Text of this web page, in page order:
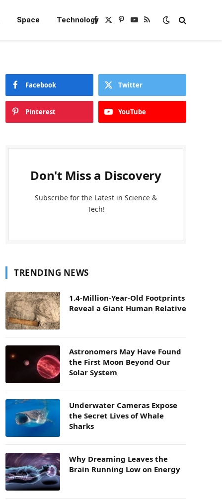
Space TechnologyFacebook
X
Pinterest
YouTube
RSS
Facebook Twitter
Pinterest YouTube
Don't Miss a Discovery
Subscribe for the Latest in Science &
Tech!
TRENDING NEWS
1.4-Million-Year-Old Footprints
Reveal a Giant Human Relative
Astronomers May Have Found
the First Moon Beyond Our
Solar System
Underwater Cameras Expose
the Secret Lives of Whale
Sharks
Why Dreaming Leaves the
Brain Running Low on Energy